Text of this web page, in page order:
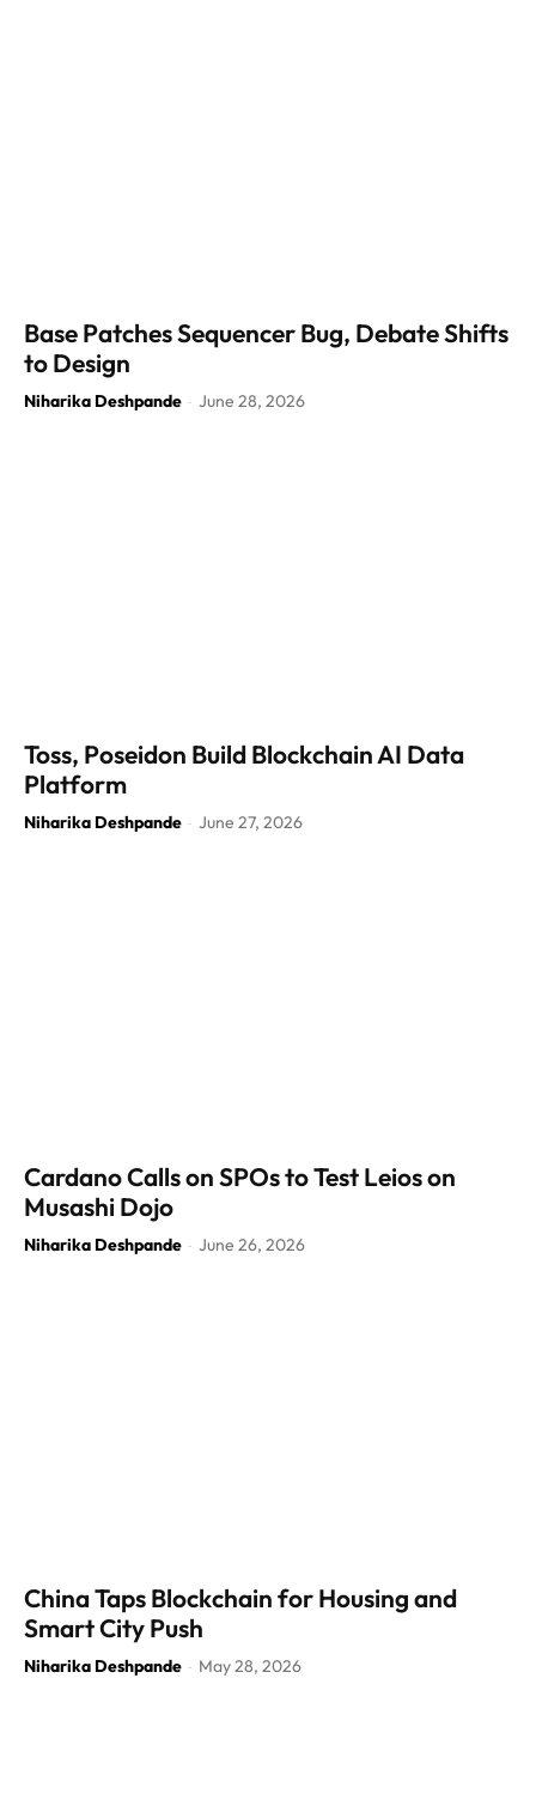
Base Patches Sequencer Bug, Debate Shifts
to Design
Niharika Deshpande - June 28, 2026
Toss, Poseidon Build Blockchain AI Data
Platform
Niharika Deshpande - June 27, 2026
Cardano Calls on SPOs to Test Leios on
Musashi Dojo
Niharika Deshpande - June 26, 2026
China Taps Blockchain for Housing and
Smart City Push
Niharika Deshpande - May 28, 2026